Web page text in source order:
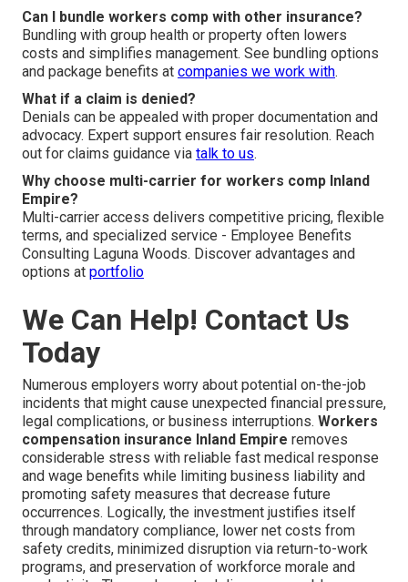
Can I bundle workers comp with other insurance?
Bundling with group health or property often lowers
costs and simplifies management. See bundling options
and package benefits at companies we work with.
What if a claim is denied?
Denials can be appealed with proper documentation and
advocacy. Expert support ensures fair resolution. Reach
out for claims guidance via talk to us.
Why choose multi-carrier for workers comp Inland
Empire?
Multi-carrier access delivers competitive pricing, flexible
terms, and specialized service - Employee Benefits
Consulting Laguna Woods. Discover advantages and
options at portfolio
We Can Help! Contact Us
Today
Numerous employers worry about potential on-the-job
incidents that might cause unexpected financial pressure,
legal complications, or business interruptions. Workers
compensation insurance Inland Empire removes
considerable stress with reliable fast medical response
and wage benefits while limiting business liability and
promoting safety measures that decrease future
occurrences. Logically, the investment justifies itself
through mandatory compliance, lower net costs from
safety credits, minimized disruption via return-to-work
programs, and preservation of workforce morale and